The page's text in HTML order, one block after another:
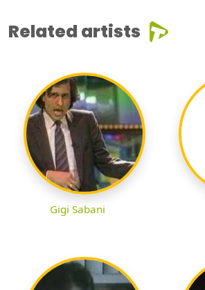
Related artists
Gigi Sabani